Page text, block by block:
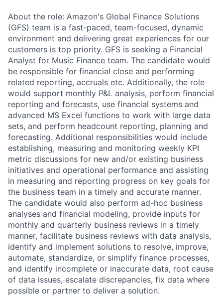
About the role: Amazon's Global Finance Solutions
(GFS) team is a fast-paced, team-focused, dynamic
environment and delivering great experiences for our
customers is top priority. GFS is seeking a Financial
Analyst for Music Finance team. The candidate would
be responsible for financial close and performing
related reporting, accruals etc. Additionally, the role
would support monthly P&L analysis, perform financial
reporting and forecasts, use financial systems and
advanced MS Excel functions to work with large data
sets, and perform headcount reporting, planning and
forecasting. Additional responsibilities would include
establishing, measuring and monitoring weekly KPI
metric discussions for new and/or existing business
initiatives and operational performance and assisting
in measuring and reporting progress on key goals for
the business team in a timely and accurate manner.
The candidate would also perform ad-hoc business
analyses and financial modeling, provide inputs for
monthly and quarterly business reviews in a timely
manner, facilitate business reviews with data analysis,
identify and implement solutions to resolve, improve,
automate, standardize, or simplify finance processes,
and identify incomplete or inaccurate data, root cause
of data issues, escalate discrepancies, fix data where
possible or partner to deliver a solution.